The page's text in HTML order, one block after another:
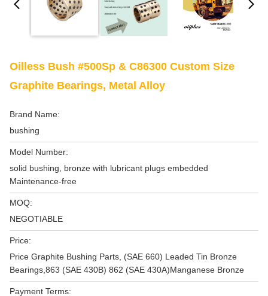
Oilless Bush #500Sp & C86300 Custom Size
Graphite Bearings, Metal Alloy
Brand Name:
bushing
Model Number:
solid bushing, bronze with lubricant plugs embedded
Maintenance-free
MOQ:
NEGOTIABLE
Price:
Price Graphite Bushing Parts, (SAE 660) Leaded Tin Bronze
Bearings,863 (SAE 430B) 862 (SAE 430A)Manganese Bronze
Payment Terms: